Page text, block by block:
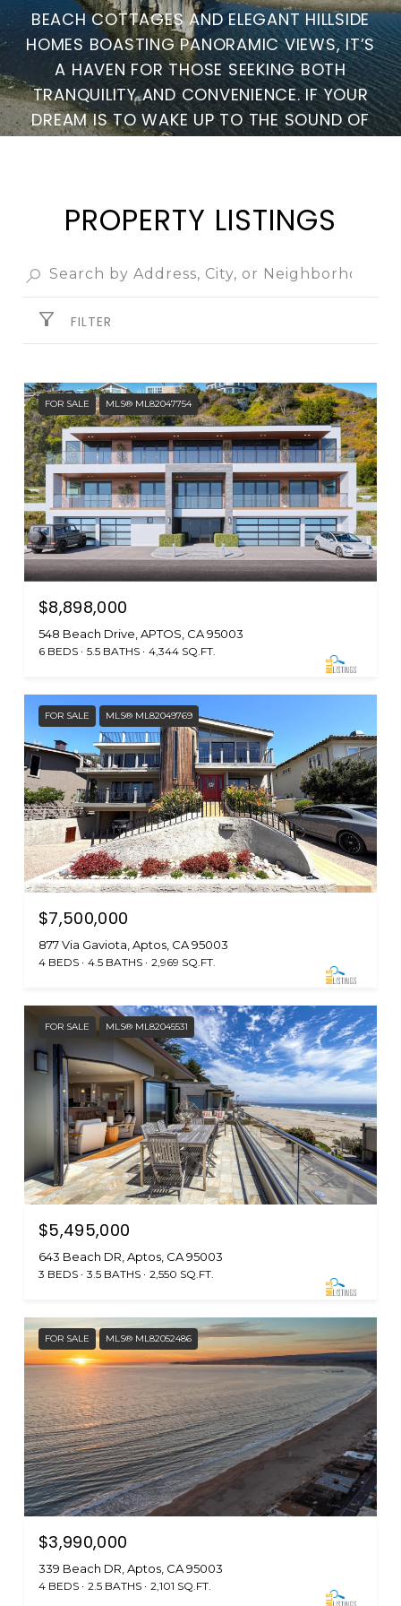
BEACH COTTAGES AND ELEGANT HILLSIDE
HOMES BOASTING PANORAMIC VIEWS, IT’S
A HAVEN FOR THOSE SEEKING BOTH
TRANQUILITY AND CONVENIENCE. IF YOUR
DREAM IS TO WAKE UP TO THE SOUND OF
PROPERTY LISTINGS
FILTER
FOR SALE MLS® ML82047754
$8,898,000
548 Beach Drive, APTOS, CA 95003
6 BEDS 5.5 BATHS 4,344 SQ.FT.
FOR SALE MLS® ML82049769
$7,500,000
877 Via Gaviota, Aptos, CA 95003
4 BEDS 4.5 BATHS 2,969 SQ.FT.
FOR SALE MLS® ML82045531
$5,495,000
643 Beach DR, Aptos, CA 95003
3 BEDS 3.5 BATHS 2,550 SQ.FT.
FOR SALE MLS® ML82052486
$3,990,000
339 Beach DR, Aptos, CA 95003
4 BEDS 2.5 BATHS 2,101 SQ.FT.